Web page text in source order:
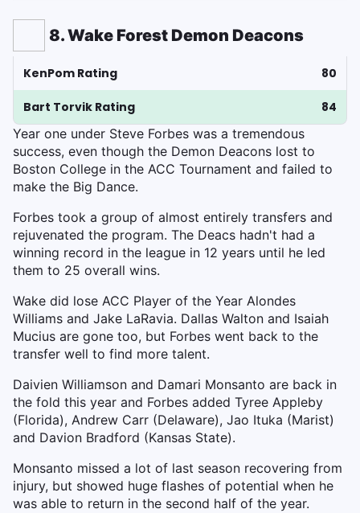
8. Wake Forest Demon Deacons
KenPom Rating 80
Bart Torvik Rating
84
Year one under Steve Forbes was a tremendous
success, even though the Demon Deacons lost to
Boston College in the ACC Tournament and failed to
make the Big Dance.
Forbes took a group of almost entirely transfers and
rejuvenated the program. The Deacs hadn't had a
winning record in the league in 12 years until he led
them to 25 overall wins.
Wake did lose ACC Player of the Year Alondes
Williams and Jake LaRavia. Dallas Walton and Isaiah
Mucius are gone too, but Forbes went back to the
transfer well to find more talent.
Daivien Williamson and Damari Monsanto are back in
the fold this year and Forbes added Tyree Appleby
(Florida), Andrew Carr (Delaware), Jao Ituka (Marist)
and Davion Bradford (Kansas State).
Monsanto missed a lot of last season recovering from
injury, but showed huge flashes of potential when he
was able to return in the second half of the year.